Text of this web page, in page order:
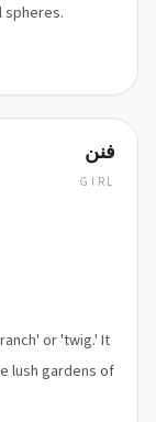
spheres.
فنن
GIRL
or 'twig.' It
lush gardens of